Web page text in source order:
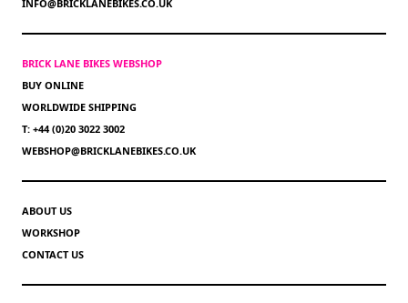
INFO@BRICKLANEBIKES.CO.UK
BRICK LANE BIKES WEBSHOP
BUY ONLINE
WORLDWIDE SHIPPING
T: +44 (0)20 3022 3002
WEBSHOP@BRICKLANEBIKES.CO.UK
ABOUT US
WORKSHOP
CONTACT US